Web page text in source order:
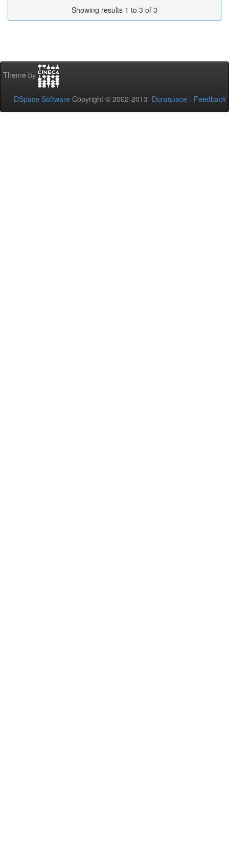
Showing results 1 to 3 of 3
Theme by
DSpace Software Copyright © 2002-2013 Duraspace - Feedback